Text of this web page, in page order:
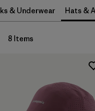
Filter by
& Underwear Hats &
8 Items